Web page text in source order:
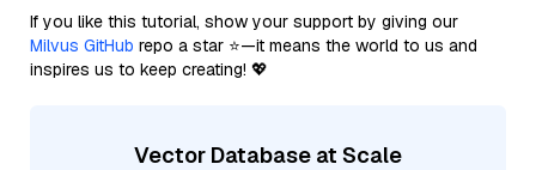
If you like this tutorial, show your support by giving our
Milvus GitHub repo a star ⭐—it means the world to us and
inspires us to keep creating! 💖
Vector Database at Scale